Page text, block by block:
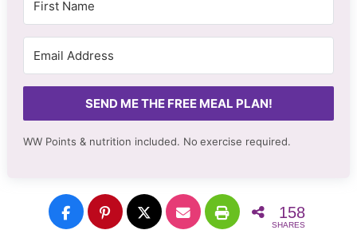
SEND ME THE FREE MEAL PLAN!
WW Points & nutrition included. No exercise required.
158
SHARES